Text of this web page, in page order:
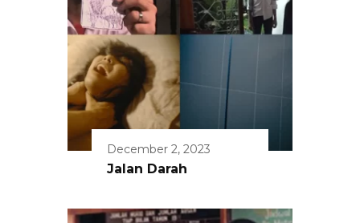
December 2, 2023
Jalan Darah